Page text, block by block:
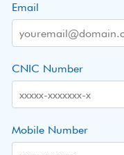
Email
CNIC Number
Mobile Number